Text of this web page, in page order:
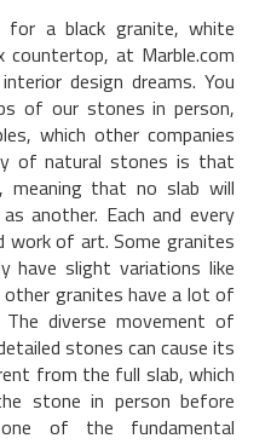
for a black granite, white
countertop, at Marble.com
design dreams. You
of our stones in person,
which other companies
of natural stones is that
meaning that no slab will
another. Each and every
of art. Some granites
have slight variations like
other granites have a lot of
The diverse movement of
stones can cause its
from the full slab, which
stone in person before
of the fundamental